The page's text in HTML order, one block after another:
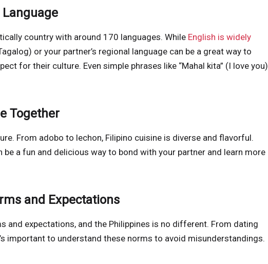
country with around 170 languages. While English is widely
or your partner’s regional language can be a great way to
for their culture. Even simple phrases like “Mahal kita” (I love you)
Together
From adobo to lechon, Filipino cuisine is diverse and flavorful.
be a fun and delicious way to bond with your partner and learn more
and Expectations
and expectations, and the Philippines is no different. From dating
important to understand these norms to avoid misunderstandings.